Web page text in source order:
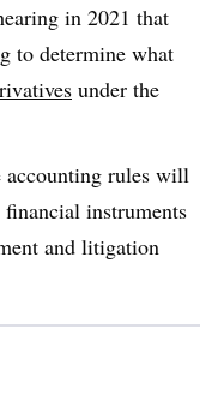
in 2021 that
to determine what
under the
accounting rules will
instruments
and litigation